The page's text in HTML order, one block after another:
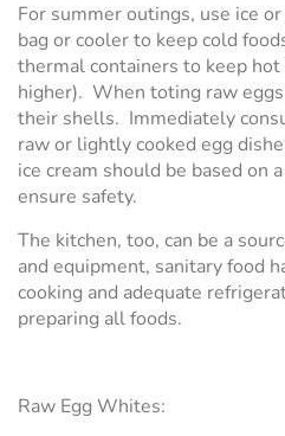
For summer outings, use ice
bag or cooler to keep cold
thermal containers to keep
higher). When toting raw
their shells. Immediately
raw or lightly cooked egg
ice cream should be based on
ensure safety.
The kitchen, too, can be a
and equipment, sanitary food
cooking and adequate
preparing all foods.
Raw Egg Whites: